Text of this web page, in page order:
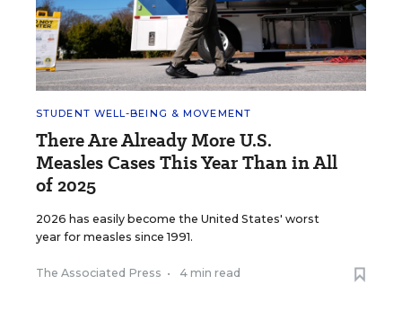
STUDENT WELL-BEING & MOVEMENT
There Are Already More U.S.
Measles Cases This Year Than in All
of 2025
2026 has easily become the United States' worst
year for measles since 1991.
The Associated Press • 4 min read